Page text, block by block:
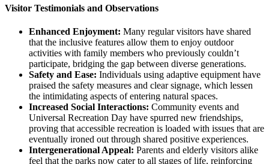
Visitor Testimonials and Observations
Enhanced Enjoyment: Many regular visitors have shared
that the inclusive features allow them to enjoy outdoor
activities with family members who previously couldn’t
participate, bridging the gap between diverse generations.
Safety and Ease: Individuals using adaptive equipment have
praised the safety measures and clear signage, which lessen
the intimidating aspects of entering natural spaces.
Increased Social Interactions: Community events and
Universal Recreation Day have spurred new friendships,
proving that accessible recreation is loaded with issues that are
eventually ironed out through shared positive experiences.
Intergenerational Appeal: Parents and elderly visitors alike
feel that the parks now cater to all stages of life, reinforcing